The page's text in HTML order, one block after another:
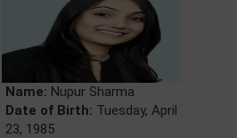
Name: Nupur Sharma
Date of Birth: Tuesday, April
23, 1985